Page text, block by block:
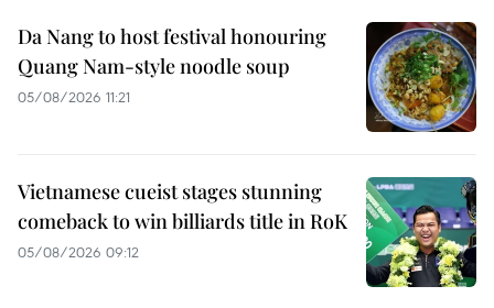
Da Nang to host festival honouring
Quang Nam-style noodle soup
05/08/2026 11:21
Vietnamese cueist stages stunning
comeback to win billiards title in RoK
05/08/2026 09:12